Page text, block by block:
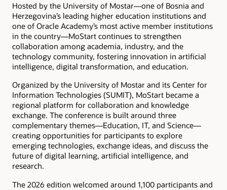
Hosted by the University of Mostar—one of Bosnia and
Herzegovina’s leading higher education institutions and
one of Oracle Academy’s most active member institutions
in the country—MoStart continues to strengthen
collaboration among academia, industry, and the
technology community, fostering innovation in artificial
intelligence, digital transformation, and education.
Organized by the University of Mostar and its Center for
Information Technologies (SUMIT), MoStart became a
regional platform for collaboration and knowledge
exchange. The conference is built around three
complementary themes—Education, IT, and Science—
creating opportunities for participants to explore
emerging technologies, exchange ideas, and discuss the
future of digital learning, artificial intelligence, and
research.
The 2026 edition welcomed around 1,100 participants and